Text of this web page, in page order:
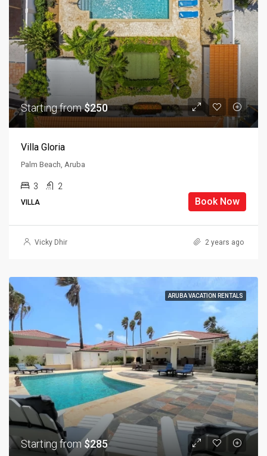
Starting from$250
Villa Gloria
Palm Beach, Aruba
3 2
VILLA Book Now
Vicky Dhir 2 years ago
ARUBA VACATION RENTALS
Starting from $285